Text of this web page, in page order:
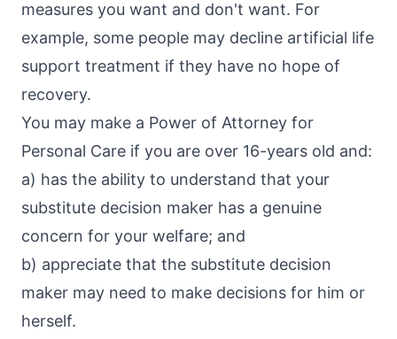
measures you want and don't want. For
example, some people may decline artificial life
support treatment if they have no hope of
recovery.
You may make a Power of Attorney for
Personal Care if you are over 16-years old and:
a) has the ability to understand that your
substitute decision maker has a genuine
concern for your welfare; and
b) appreciate that the substitute decision
maker may need to make decisions for him or
herself.